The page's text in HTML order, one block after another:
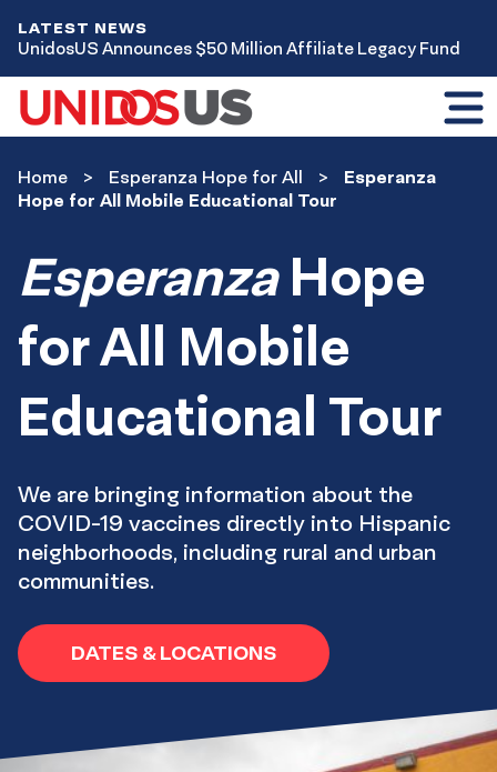
LATEST NEWS
UnidosUS Announces $50 Million Affiliate Legacy Fund
menu
Esperanza
Hope
Home Esperanza Hope for All
Esperanza
Hope for All Mobile Educational Tour
EsperanzaHope
for All Mobile
Educational Tour
We are bringing information about the
COVID-19 vaccines directly into Hispanic
neighborhoods, including rural and urban
communities.
DATES & LOCATIONS